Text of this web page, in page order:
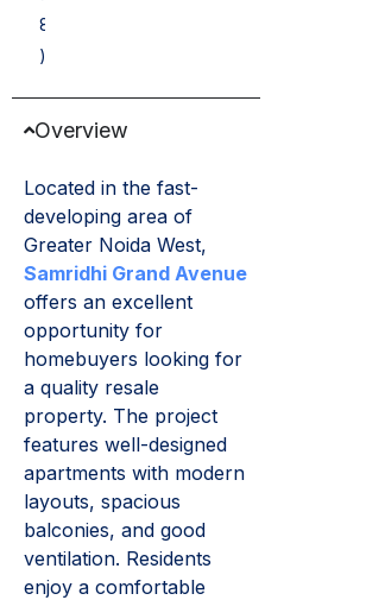
8
)
Overview
Located in the fast-
developing area of
Greater Noida West,
Samridhi Grand Avenue
offers an excellent
opportunity for
homebuyers looking for
a quality resale
property. The project
features well-designed
apartments with modern
layouts, spacious
balconies, and good
ventilation. Residents
enjoy a comfortable